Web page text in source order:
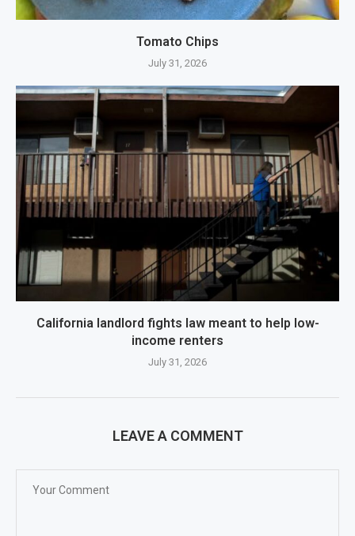
Tomato Chips
July 31, 2026
California landlord fights law meant to help low-
income renters
July 31, 2026
LEAVE A COMMENT